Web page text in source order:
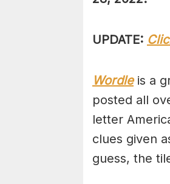
UPDATE:
Wordleis a
posted all
letter
clues given
guess, the